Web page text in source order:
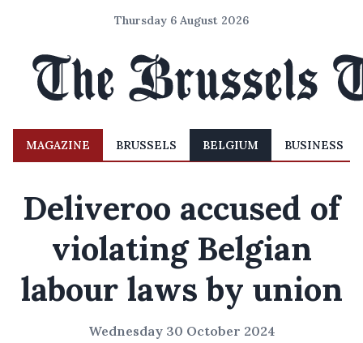
Thursday 6 August 2026
MAGAZINE BRUSSELS BELGIUM BUSINESS
Deliveroo accused of
violating Belgian
labour laws by union
Wednesday 30 October 2024